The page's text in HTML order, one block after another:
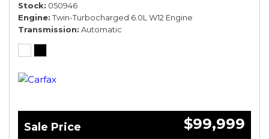
Stock 050946
Engine Twin-Turbocharged 6.0L W12 Engine
Transmission Automatic
Sale Price $99,999